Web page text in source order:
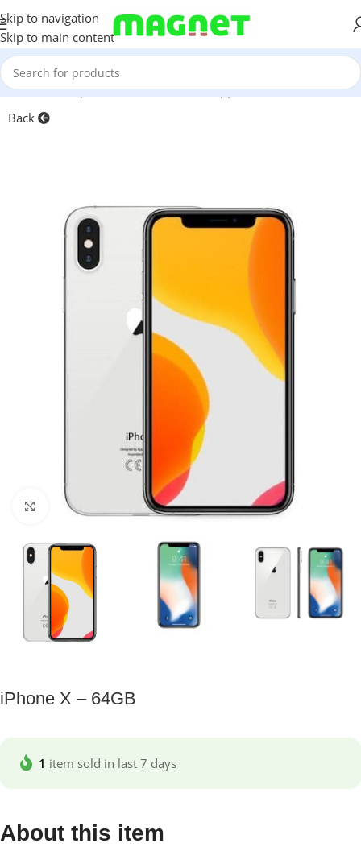
Skip to navigation
Skip to main content
Home/Smartphones/Mobile Phones/Apple iPhone
Back
Click to enlarge
iPhone X – 64GB
1 item sold in last 7 days
About this item